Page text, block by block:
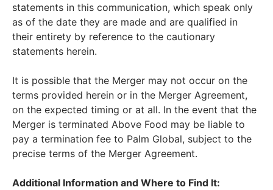
statements in this communication, which speak only
as of the date they are made and are qualified in
their entirety by reference to the cautionary
statements herein.
It is possible that the Merger may not occur on the
terms provided herein or in the Merger Agreement,
on the expected timing or at all. In the event that the
Merger is terminated Above Food may be liable to
pay a termination fee to Palm Global, subject to the
precise terms of the Merger Agreement.
Additional Information and Where to Find It: